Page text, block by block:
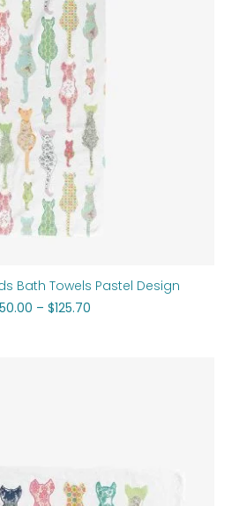
Bath Towels Pastel Design
50.00 – $125.70